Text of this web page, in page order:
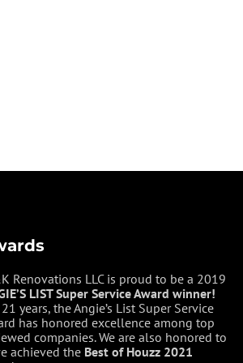
Renovations LLC is proud to be a 2019
LIST Super Service Award winner!
years, the Angie’s List Super Service
has honored excellence among top
companies. We are also honored to
achieved the Best of Houzz 2021